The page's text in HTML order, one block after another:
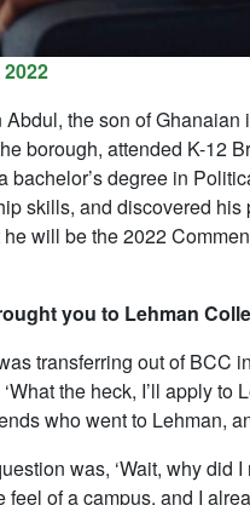
Abdul, the son of Ghanaian
borough, attended K-12
bachelor’s degree in
skills, and discovered
will be the 2022
you to Lehman
transferring out of BCC
the heck, I’ll apply
who went to Lehman,
was, ‘Wait, why did
feel of a campus, and I